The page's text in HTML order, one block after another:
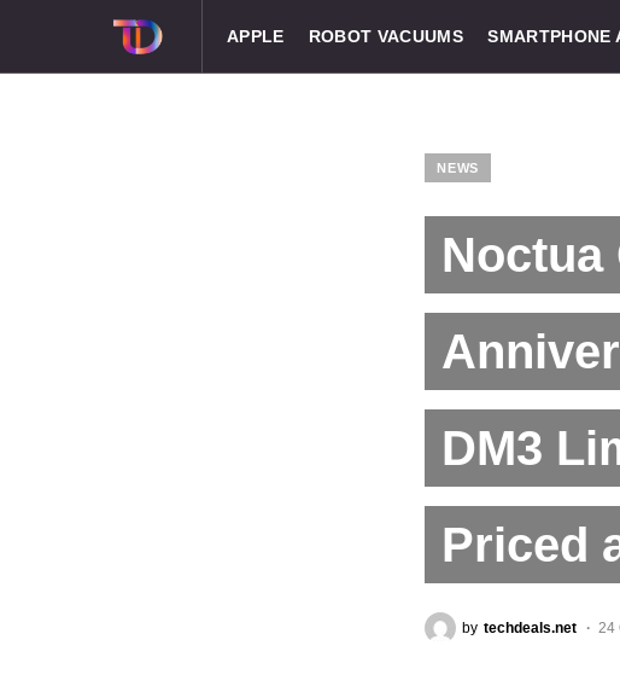
APPLE ROBOT VACUUMS SMARTPHONE
NEWS
Noctua
DM3
Priced
by techdeals.net 24